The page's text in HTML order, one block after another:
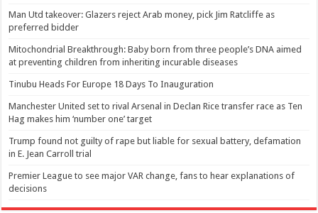
Man Utd takeover: Glazers reject Arab money, pick Jim Ratcliffe as
preferred bidder
Mitochondrial Breakthrough: Baby born from three people’s DNA aimed
at preventing children from inheriting incurable diseases
Tinubu Heads For Europe 18 Days To Inauguration
Manchester United set to rival Arsenal in Declan Rice transfer race as Ten
Hag makes him ‘number one’ target
Trump found not guilty of rape but liable for sexual battery, defamation
in E. Jean Carroll trial
Premier League to see major VAR change, fans to hear explanations of
decisions